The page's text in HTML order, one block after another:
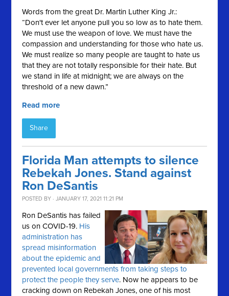
Words from the great Dr. Martin Luther King Jr.:
“Don't ever let anyone pull you so low as to hate them.
We must use the weapon of love. We must have the
compassion and understanding for those who hate us.
We must realize so many people are taught to hate us
that they are not totally responsible for their hate. But
we stand in life at midnight; we are always on the
threshold of a new dawn.”
Read more
Share
Florida Man attempts to silence
Rebekah Jones. Stand against
Ron DeSantis
POSTED BY · JANUARY 17, 2021 11:21 PM
Ron DeSantis has failed
us on COVID-19. His
administration has
spread misinformation
about the epidemic and
prevented local governments from taking steps to
protect the people they serve. Now he appears to be
cracking down on Rebekah Jones, one of his most